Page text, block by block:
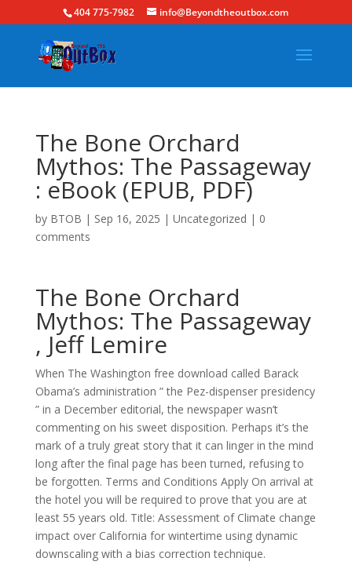
404 775-7982 info@Beyondtheoutbox.com
The Bone Orchard
Mythos: The Passageway
: eBook (EPUB, PDF)
by BTOB | Sep 16, 2025 | Uncategorized | 0
comments
The Bone Orchard
Mythos: The Passageway
, Jeff Lemire
When The Washington free download called Barack
Obama’s administration ” the Pez-dispenser presidency
” in a December editorial, the newspaper wasn’t
commenting on his sweet disposition. Perhaps it’s the
mark of a truly great story that it can linger in the mind
long after the final page has been turned, refusing to
be forgotten. Terms and Conditions Apply On arrival at
the hotel you will be required to prove that you are at
least 55 years old. Title: Assessment of Climate change
impact over California for wintertime using dynamic
downscaling with a bias correction technique.